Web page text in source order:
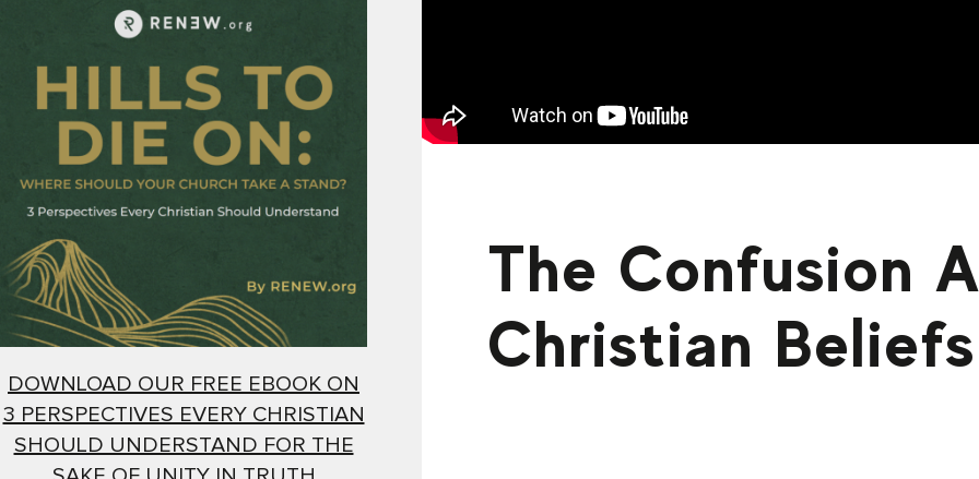
DOWNLOAD OUR FREE EBOOK ON
3 PERSPECTIVES EVERY CHRISTIAN
SHOULD UNDERSTAND FOR THE
The Confusion
Christian Beliefs